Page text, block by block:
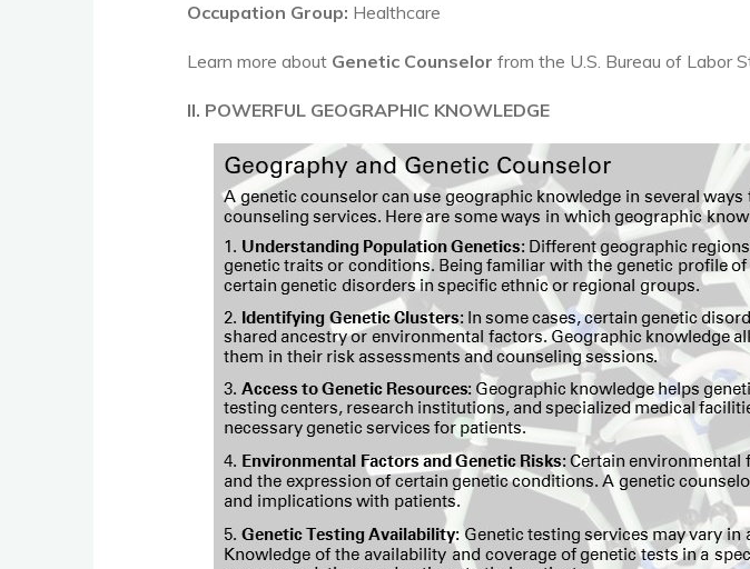
Occupation Group: Healthcare
Learn more about Genetic Counselor from the U.S. Bureau of Labor
II. POWERFUL GEOGRAPHIC KNOWLEDGE